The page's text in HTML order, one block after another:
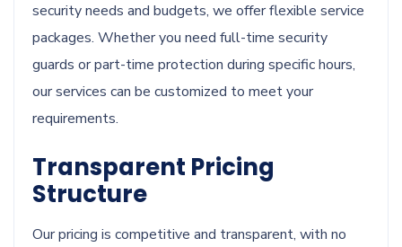
security needs and budgets, we offer flexible service
packages. Whether you need full-time security
guards or part-time protection during specific hours,
our services can be customized to meet your
requirements.
Transparent Pricing
Structure
Our pricing is competitive and transparent, with no